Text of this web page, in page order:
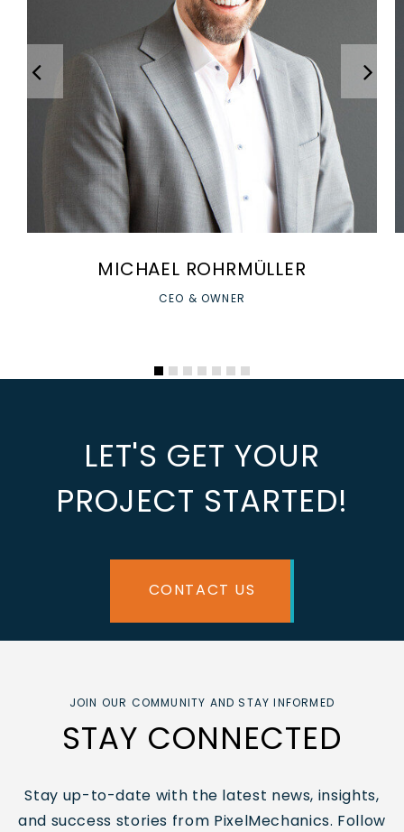
MICHAEL ROHRMÜLLER
CEO & OWNER
LET'S GET YOUR
PROJECT STARTED!
CONTACT US
JOIN OUR COMMUNITY AND STAY INFORMED
STAY CONNECTED
Stay up-to-date with the latest news, insights,
and success stories from PixelMechanics. Follow